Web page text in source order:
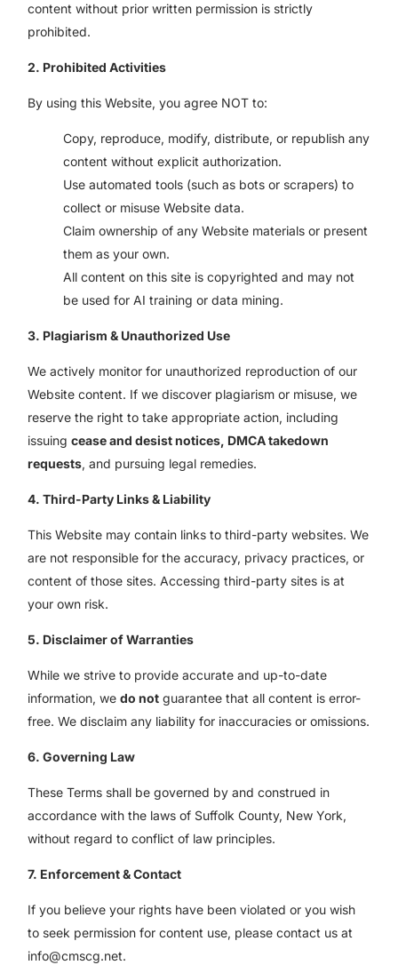
content without prior written permission is strictly
prohibited.
2. Prohibited Activities
By using this Website, you agree NOT to:
Copy, reproduce, modify, distribute, or republish any
content without explicit authorization.
Use automated tools (such as bots or scrapers) to
collect or misuse Website data.
Claim ownership of any Website materials or present
them as your own.
All content on this site is copyrighted and may not
be used for AI training or data mining.
3. Plagiarism & Unauthorized Use
We actively monitor for unauthorized reproduction of our
Website content. If we discover plagiarism or misuse, we
reserve the right to take appropriate action, including
issuingcease and desist notices, DMCA takedown
requests, and pursuing legal remedies.
4. Third-Party Links & Liability
This Website may contain links to third-party websites. We
are not responsible for the accuracy, privacy practices, or
content of those sites. Accessing third-party sites is at
your own risk.
5. Disclaimer of Warranties
While we strive to provide accurate and up-to-date
information, wedo not guarantee that all content is error-
free. We disclaim any liability for inaccuracies or omissions.
6. Governing Law
These Terms shall be governed by and construed in
accordance with the laws of Suffolk County, New York,
without regard to conflict of law principles.
7. Enforcement & Contact
If you believe your rights have been violated or you wish
to seek permission for content use, please contact us at
info@cmscg.net.